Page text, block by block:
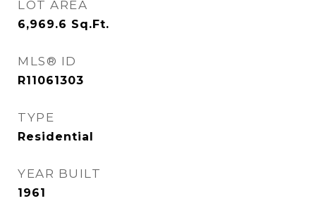
LOT AREA
6,969.6 Sq.Ft.
MLS® ID
R11061303
TYPE
Residential
YEAR BUILT
1961